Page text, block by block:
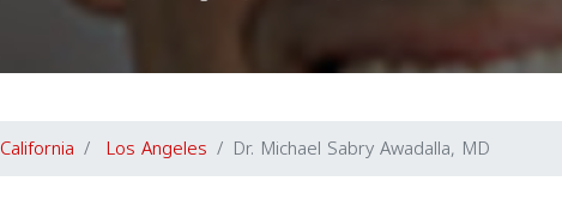
California Los Angeles Dr. Michael Sabry Awadalla, MD